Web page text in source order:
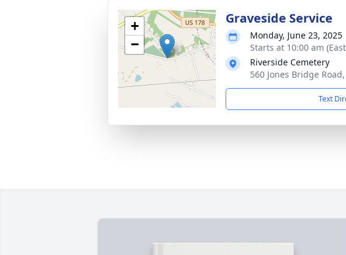
+
−
Graveside Service
Monday, June 23, 2025
Starts at 10:00 am
Riverside Cemetery
560 Jones Bridge
Text